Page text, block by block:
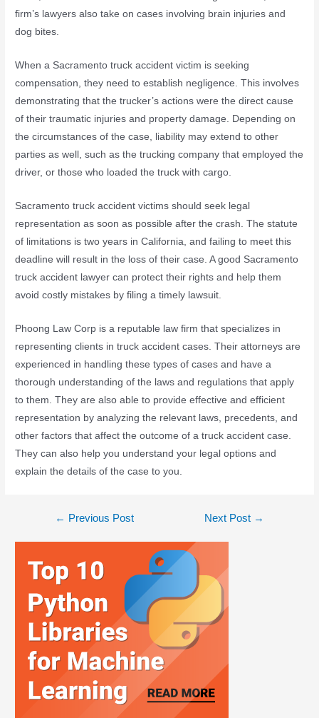
firm’s lawyers also take on cases involving brain injuries and
dog bites.
When a Sacramento truck accident victim is seeking
compensation, they need to establish negligence. This involves
demonstrating that the trucker’s actions were the direct cause
of their traumatic injuries and property damage. Depending on
the circumstances of the case, liability may extend to other
parties as well, such as the trucking company that employed the
driver, or those who loaded the truck with cargo.
Sacramento truck accident victims should seek legal
representation as soon as possible after the crash. The statute
of limitations is two years in California, and failing to meet this
deadline will result in the loss of their case. A good Sacramento
truck accident lawyer can protect their rights and help them
avoid costly mistakes by filing a timely lawsuit.
Phoong Law Corp is a reputable law firm that specializes in
representing clients in truck accident cases. Their attorneys are
experienced in handling these types of cases and have a
thorough understanding of the laws and regulations that apply
to them. They are also able to provide effective and efficient
representation by analyzing the relevant laws, precedents, and
other factors that affect the outcome of a truck accident case.
They can also help you understand your legal options and
explain the details of the case to you.
← Previous Post Next Post →